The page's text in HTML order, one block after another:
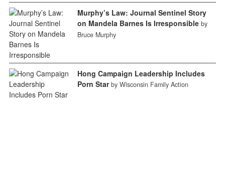
Murphy’s Law: Journal Sentinel Story
on Mandela Barnes Is Irresponsible by
Bruce Murphy
Hong Campaign Leadership Includes
Porn Star by Wisconsin Family Action